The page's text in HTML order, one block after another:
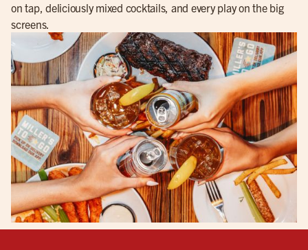
on tap, deliciously mixed cocktails, and every play on the big
screens.